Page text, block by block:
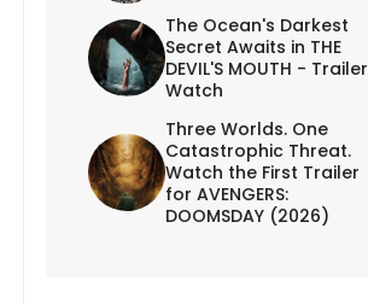
The Ocean's Darkest
Secret Awaits in THE
DEVIL'S MOUTH - Trailer
Watch
Three Worlds. One
Catastrophic Threat.
Watch the First Trailer
for AVENGERS:
DOOMSDAY (2026)